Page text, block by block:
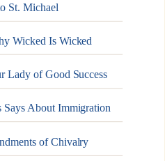
St. Michael
Wicked Is Wicked
Lady of Good Success
Says About Immigration
of Chivalry